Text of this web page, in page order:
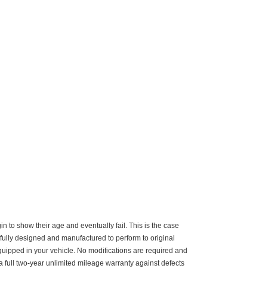
to show their age and eventually fail. This is the case
designed and manufactured to perform to original
in your vehicle. No modifications are required and
full two-year unlimited mileage warranty against defects